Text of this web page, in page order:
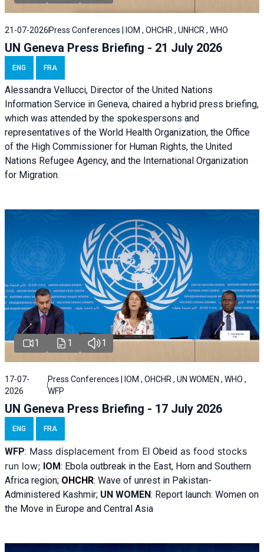
21-07-2026 Press Conferences | IOM , OHCHR , UNHCR , WHO
UN Geneva Press Briefing - 21 July 2026
ENG FRA
Alessandra Vellucci, Director of the United Nations
Information Service in Geneva, chaired a hybrid press briefing,
which was attended by the spokespersons and
representatives of the World Health Organization, the Office
of the High Commissioner for Human Rights, the United
Nations Refugee Agency, and the International Organization
for Migration.
1 1 1
17-07-
2026
Press Conferences | IOM , OHCHR , UN WOMEN , WHO ,
WFP
UN Geneva Press Briefing - 17 July 2026
ENG FRA
WFP: Mass displacement from El Obeid as food stocks
run low; IOM: Ebola outbreak in the East, Horn and Southern
Africa region; OHCHR: Wave of unrest in Pakistan-
Administered Kashmir; UN WOMEN: Report launch: Women on
the Move in Europe and Central Asia